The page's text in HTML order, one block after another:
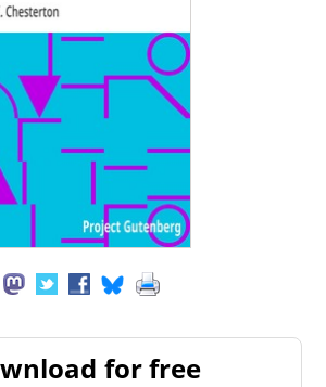
for free